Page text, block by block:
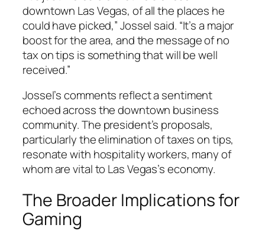
downtown Las Vegas, of all the places he
could have picked,” Jossel said. “It’s a major
boost for the area, and the message of no
tax on tips is something that will be well
received.”
Jossel’s comments reflect a sentiment
echoed across the downtown business
community. The president’s proposals,
particularly the elimination of taxes on tips,
resonate with hospitality workers, many of
whom are vital to Las Vegas’s economy.
The Broader Implications for
Gaming